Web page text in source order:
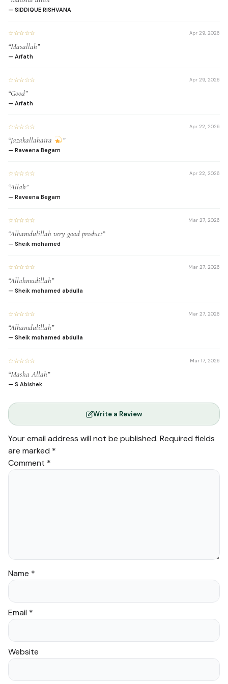
read the Quran fluently
Experience a calming and
personal and spiritual
Gain a sense of
accomplishment and
Frequently Asked
Questions
for beginners?
Yes, “Trace The Quran” is
— SIDDIQUE RISHVANA
☆☆☆☆☆ Apr 29, 2026
“Masallah”
— Arfath
☆☆☆☆☆ Apr 29, 2026
“Good”
— Arfath
☆☆☆☆☆ Apr 22, 2026
“Jazakallahaira ”
— Raveena Begam
☆☆☆☆☆ Apr 22, 2026
“Allah”
— Raveena Begam
☆☆☆☆☆ Mar 27, 2026
“Alhamdulillah very good product”
— Sheik mohamed
☆☆☆☆☆ Mar 27, 2026
“Allahmudillah”
— Sheik mohamed abdulla
☆☆☆☆☆ Mar 27, 2026
“Alhamdulillah”
— Sheik mohamed abdulla
☆☆☆☆☆ Mar 17, 2026
“Masha Allah”
— S Abishek
Write a Review
Your email address will not be published. Required fields
are marked *
Comment *
Name *
Email *
Website